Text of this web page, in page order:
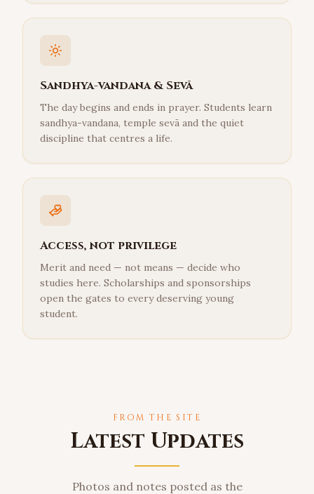
Sandhya-vandana & Sevā
The day begins and ends in prayer. Students learn
sandhya-vandana, temple sevā and the quiet
discipline that centres a life.
Access, not privilege
Merit and need — not means — decide who
studies here. Scholarships and sponsorships
open the gates to every deserving young
student.
FROM THE SITE
Latest Updates
Photos and notes posted as the